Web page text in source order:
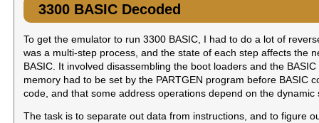
3300 BASIC Decoded
To get the emulator to run 3300 BASIC, I had to do a lot of
was a multi-step process, and the state of each step affects the
BASIC. It involved disassembling the boot loaders and the
memory had to be set by the PARTGEN program before BASIC
code, and that some address operations depend on the
The task is to separate out data from instructions, and to figure